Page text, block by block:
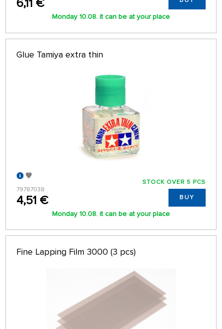
6,11 €
Monday 10.08. it can be at your place
Glue Tamiya extra thin
79787038
4,51 €
STOCK OVER 5 PCS
BUY
Monday 10.08. it can be at your place
Fine Lapping Film 3000 (3 pcs)